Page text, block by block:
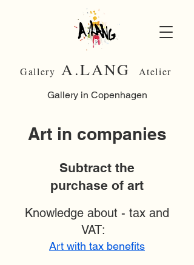
Gallery A.LANG Atelier
Gallery in Copenhagen
Art in companies
Subtract the
purchase of art
Knowledge about - tax and
VAT:
Art with tax benefits